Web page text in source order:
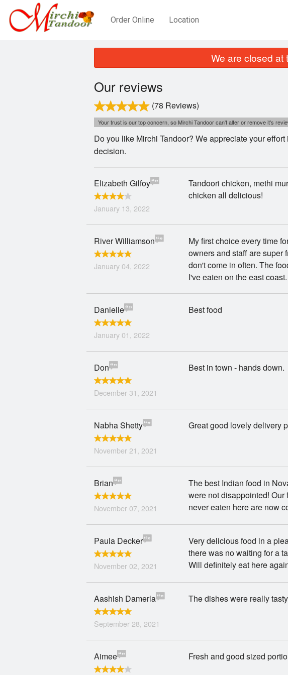
Order Online Location
We are closed at
Our reviews
(78 Reviews)
Your trust is our top concern, so Mirchi Tandoor can't alter or remove it's
Do you like Mirchi Tandoor? We appreciate your
decision.
Elizabeth Gilfoy
January 13, 2022
Tandoori chicken, methi
chicken all delicious!
River Williamson
January 04, 2022
My first choice every time
owners and staff are super
don't come in often. The
I've eaten on the east
Danielle
January 01, 2022
Best food
Don
December 31, 2021
Best in town - hands down.
Nabha Shetty
November 21, 2021
Great good lovely delivery
Brian
November 07, 2021
The best Indian food in
were not disappointed!
never eaten here are now
Paula Decker
November 02, 2021
Very delicious food in a
there was no waiting for a
Will definitely eat here
Aashish Damerla
September 28, 2021
The dishes were really
Aimee Fresh and good sized